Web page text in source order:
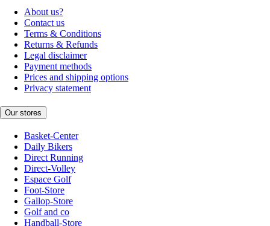
About us?
Contact us
Terms & Conditions
Returns & Refunds
Legal disclaimer
Payment methods
Prices and shipping options
Privacy statement
Our stores
Basket-Center
Daily Bikers
Direct Running
Direct-Volley
Espace Golf
Foot-Store
Gallop-Store
Golf and co
Handball-Store